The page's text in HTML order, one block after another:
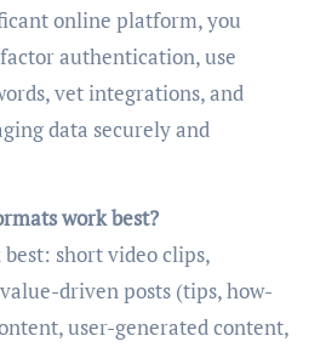
online platform, you
authentication, use
vet integrations, and
data securely and
work best?
short video clips,
driven posts (tips, how-
user-generated content,